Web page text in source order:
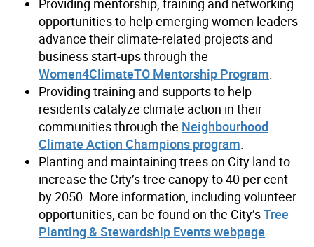
Providing mentorship, training and networking
opportunities to help emerging women leaders
advance their climate-related projects and
business start-ups through the
Women4ClimateTO Mentorship Program.
Providing training and supports to help
residents catalyze climate action in their
communities through the Neighbourhood
Climate Action Champions program.
Planting and maintaining trees on City land to
increase the City’s tree canopy to 40 per cent
by 2050. More information, including volunteer
opportunities, can be found on the City’sTree
Planting & Stewardship Events webpage.